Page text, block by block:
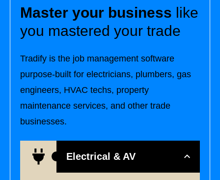
Master your business like
you mastered your trade
Tradify is the job management software
purpose-built for electricians, plumbers, gas
engineers, HVAC techs, property
maintenance services, and other trade
businesses.
Electrical & AV